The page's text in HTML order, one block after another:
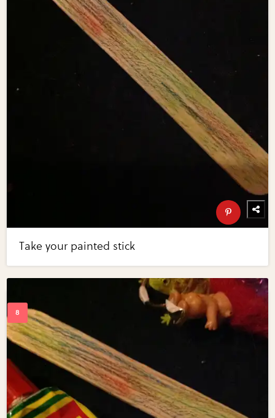
Take your painted stick